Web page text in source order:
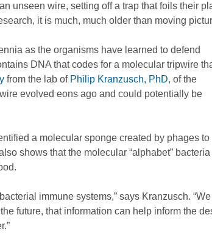
unseen wire, setting off a trap that foils their
it is much, much older than moving
as the organisms have learned to defend
DNA that codes for a molecular tripwire
from the lab of Philip Kranzusch, PhD, of the
evolved eons ago and could potentially be
a molecular sponge created by phages to
shows that the molecular “alphabet”
immune systems,” says Kranzusch.
future, that information can help inform the